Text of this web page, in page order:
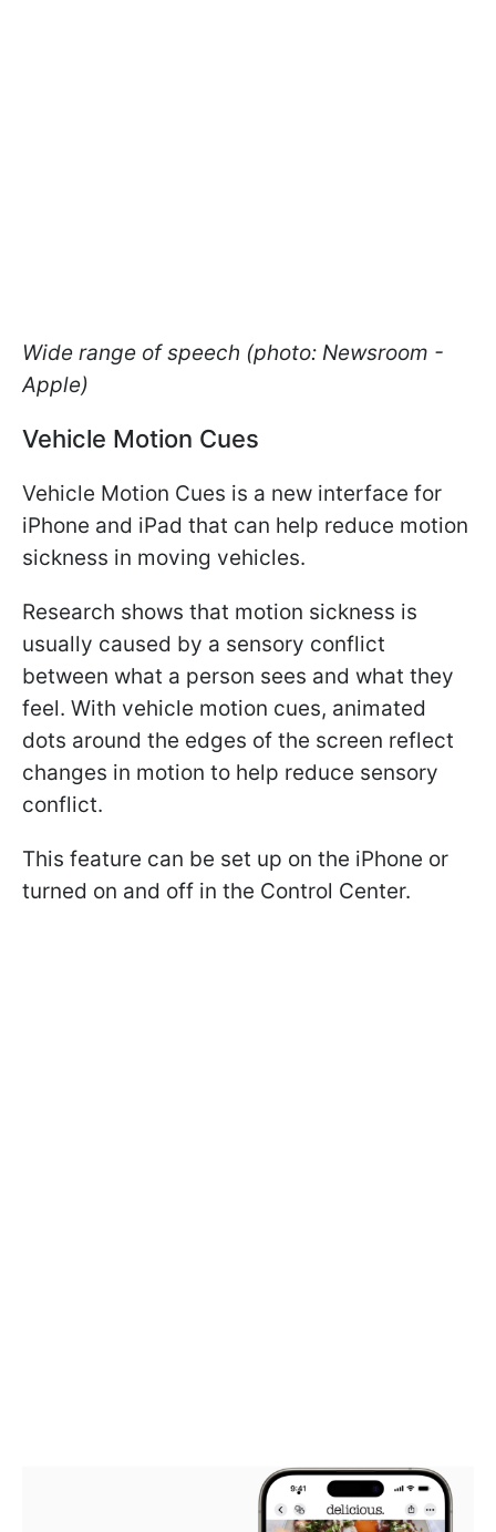
Wide range of speech (photo: Newsroom -
Apple)
Vehicle Motion Cues
Vehicle Motion Cues is a new interface for
iPhone and iPad that can help reduce motion
sickness in moving vehicles.
Research shows that motion sickness is
usually caused by a sensory conflict
between what a person sees and what they
feel. With vehicle motion cues, animated
dots around the edges of the screen reflect
changes in motion to help reduce sensory
conflict.
This feature can be set up on the iPhone or
turned on and off in the Control Center.